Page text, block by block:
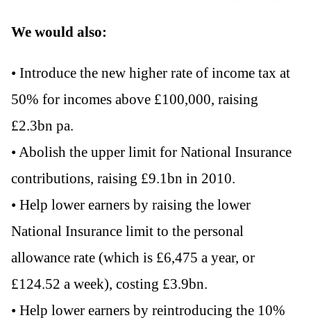
We would also:
• Introduce the new higher rate of income tax at
50% for incomes above £100,000, raising
£2.3bn pa.
• Abolish the upper limit for National Insurance
contributions, raising £9.1bn in 2010.
• Help lower earners by raising the lower
National Insurance limit to the personal
allowance rate (which is £6,475 a year, or
£124.52 a week), costing £3.9bn.
• Help lower earners by reintroducing the 10%